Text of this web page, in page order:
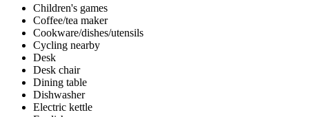
Children's games
Coffee/tea maker
Cookware/dishes/utensils
Cycling nearby
Desk
Desk chair
Dining table
Dishwasher
Electric kettle